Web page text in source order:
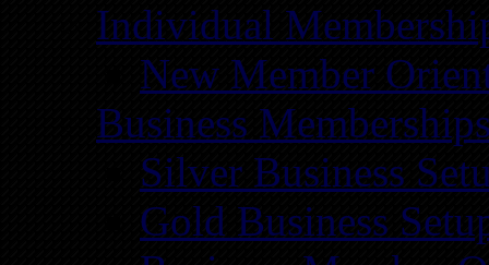
Individual
New Member
Business
Silver Business
Gold Business